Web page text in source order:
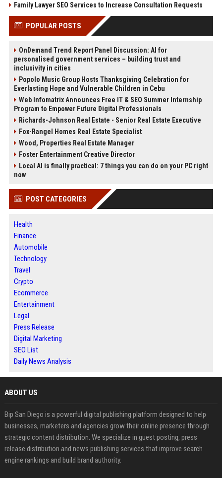
Family Lawyer SEO Services to Increase Consultation Requests
POPULAR POSTS
OnDemand Trend Report Panel Discussion: AI for
personalised government services – building trust and
inclusivity in cities
Popolo Music Group Hosts Thanksgiving Celebration for
Everlasting Hope and Vulnerable Children in Cebu
Web Infomatrix Announces Free IT & SEO Summer Internship
Program to Empower Future Digital Professionals
Richards-Johnson Real Estate - Senior Real Estate Executive
Fox-Rangel Homes Real Estate Specialist
Wood, Properties Real Estate Manager
Foster Entertainment Creative Director
Local AI is finally practical: 7 things you can do on your PC right
now
POST CATEGORIES
Health
Finance
Automobile
Technology
Travel
Crypto
Ecommerce
Entertainment
Legal
Press Release
Digital Marketing
SEO List
Daily News Analysis
ABOUT US
Bip San Diego is a powerful digital publishing platform designed to help
businesses, marketers and agencies grow their online presence through
strategic content distribution. We specialize in guest posting, press
release distribution and news publishing services that improve search
engine rankings and build brand authority.